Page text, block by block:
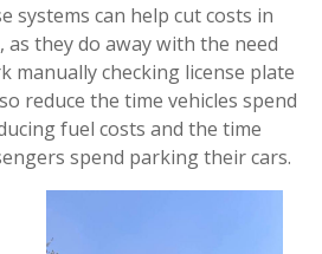
systems can help cut costs in
as they do away with the need
manually checking license plate
reduce the time vehicles spend
fuel costs and the time
spend parking their cars.